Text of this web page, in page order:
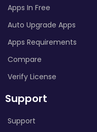
Apps In Free
Auto Upgrade Apps
Apps Requirements
Compare
Verify License
Support
Support